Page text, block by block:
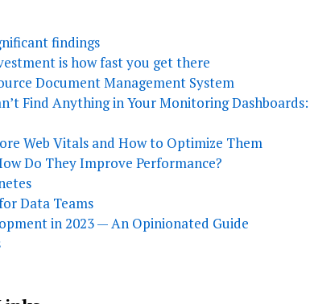
findings
is how fast you get there
Document Management System
Find Anything in Your Monitoring
Web Vitals and How to Optimize Them
Do They Improve Performance?
Data Teams
in 2023 — An Opinionated Guide